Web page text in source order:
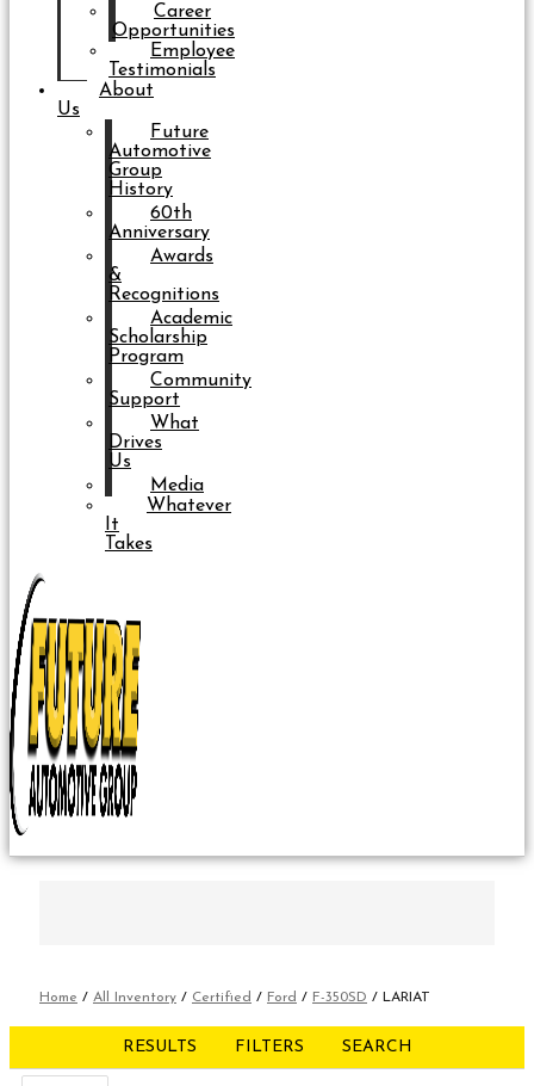
Career
Opportunities
Employee
Testimonials
About
Us
Future
Automotive
Group
History
60th
Anniversary
Awards
&
Recognitions
Academic
Scholarship
Program
Community
Support
What
Drives
Us
Media
Whatever
It
Takes
Home / All Inventory / Certified / Ford / F-350SD / LARIAT
RESULTS FILTERS SEARCH